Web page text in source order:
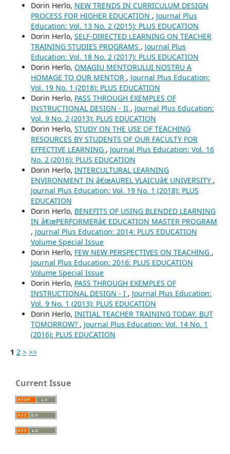
Dorin Herlo, NEW TRENDS IN CURRICULUM DESIGN
PROCESS FOR HIGHER EDUCATION , Journal Plus
Education: Vol. 13 No. 2 (2015): PLUS EDUCATION
Dorin Herlo, SELF-DIRECTED LEARNING ON TEACHER
TRAINING STUDIES PROGRAMS , Journal Plus
Education: Vol. 18 No. 2 (2017): PLUS EDUCATION
Dorin Herlo, OMAGIU MENTORULUI NOSTRU A
HOMAGE TO OUR MENTOR , Journal Plus Education:
Vol. 19 No. 1 (2018): PLUS EDUCATION
Dorin Herlo, PASS THROUGH EXEMPLES OF
INSTRUCTIONAL DESIGN - II , Journal Plus Education:
Vol. 9 No. 2 (2013): PLUS EDUCATION
Dorin Herlo, STUDY ON THE USE OF TEACHING
RESOURCES BY STUDENTS OF OUR FACULTY FOR
EFFECTIVE LEARNING , Journal Plus Education: Vol. 16
No. 2 (2016): PLUS EDUCATION
Dorin Herlo, INTERCULTURAL LEARNING
ENVIRONMENT IN â€œAUREL VLAICUâ€ UNIVERSITY ,
Journal Plus Education: Vol. 19 No. 1 (2018): PLUS
EDUCATION
Dorin Herlo, BENEFITS OF USING BLENDED LEARNING
IN â€œPERFORMERâ€ EDUCATION MASTER PROGRAM
, Journal Plus Education: 2014: PLUS EDUCATION
Volume Special Issue
Dorin Herlo, FEW NEW PERSPECTIVES ON TEACHING ,
Journal Plus Education: 2016: PLUS EDUCATION
Volume Special Issue
Dorin Herlo, PASS THROUGH EXEMPLES OF
INSTRUCTIONAL DESIGN - I , Journal Plus Education:
Vol. 9 No. 1 (2013): PLUS EDUCATION
Dorin Herlo, INITIAL TEACHER TRAINING TODAY. BUT
TOMORROW? , Journal Plus Education: Vol. 14 No. 1
(2016): PLUS EDUCATION
1 2 > >>
Current Issue